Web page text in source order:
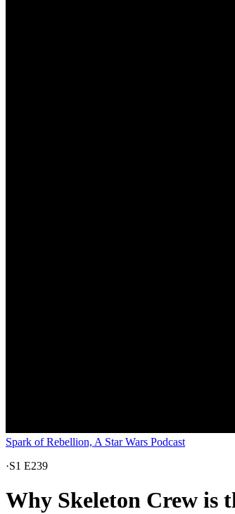
Spark of Rebellion, A Star Wars Podcast
·S1 E239
Why Skeleton Crew is